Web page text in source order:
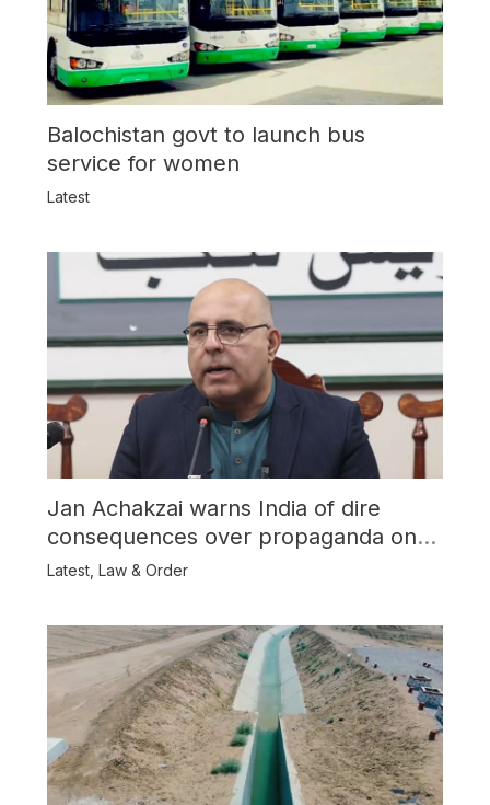
Balochistan govt to launch bus
service for women
Latest
Jan Achakzai warns India of dire
consequences over propaganda on
Balochistan
Latest, Law & Order